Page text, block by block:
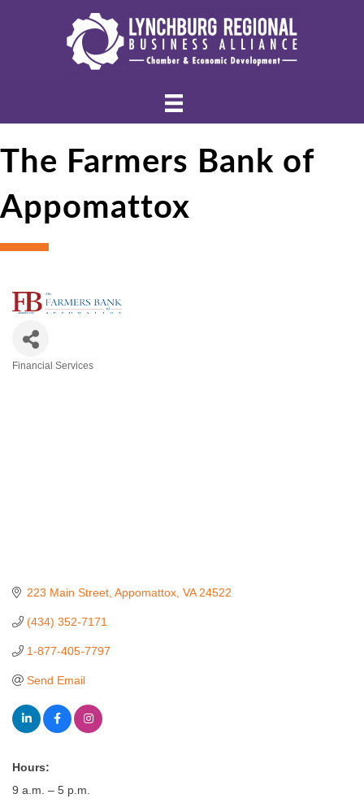
The Farmers Bank of
Appomattox
Financial Services
223 Main Street Appomattox VA 24522
(434) 352-7171
1-877-405-7797
Send Email
Hours:
9 a.m. – 5 p.m.